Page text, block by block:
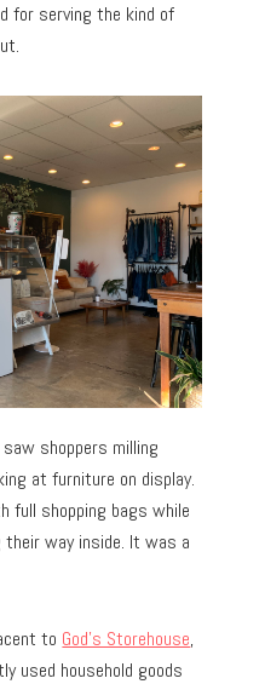
for serving the kind of
shoppers milling
at furniture on display.
full shopping bags while
way inside. It was a
to God’s Storehouse,
used household goods